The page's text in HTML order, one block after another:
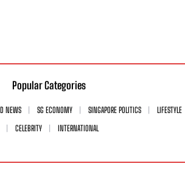
Popular Categories
NEWS SG ECONOMY SINGAPORE POLITICS
LIFESTYLE
CELEBRITY
INTERNATIONAL